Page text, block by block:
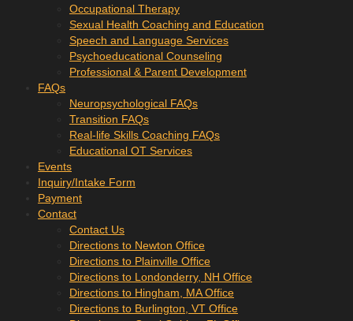
Occupational Therapy
Sexual Health Coaching and Education
Speech and Language Services
Psychoeducational Counseling
Professional & Parent Development
FAQs
Neuropsychological FAQs
Transition FAQs
Real-life Skills Coaching FAQs
Educational OT Services
Events
Inquiry/Intake Form
Payment
Contact
Contact Us
Directions to Newton Office
Directions to Plainville Office
Directions to Londonderry, NH Office
Directions to Hingham, MA Office
Directions to Burlington, VT Office